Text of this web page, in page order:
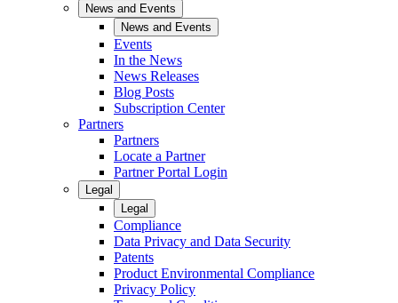
News and Events
News and Events
Events
In the News
News Releases
Blog Posts
Subscription Center
Partners
Partners
Locate a Partner
Partner Portal Login
Legal
Legal
Compliance
Data Privacy and Data Security
Patents
Product Environmental Compliance
Privacy Policy